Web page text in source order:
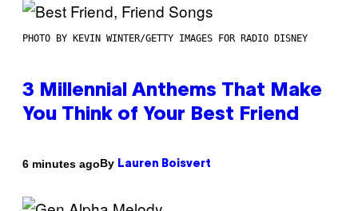
PHOTO BY KEVIN WINTER/GETTY IMAGES FOR RADIO DISNEY
3 Millennial Anthems That Make
You Think of Your Best Friend
6 minutes agoBy Lauren Boisvert